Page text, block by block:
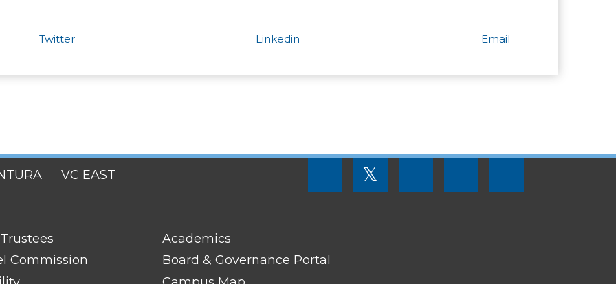
Twitter Linkedin Email
VC EAST
SOCIAL
𝕏
Commission
FOOTER
LINK
TITLE
Academics
Board & Governance Portal